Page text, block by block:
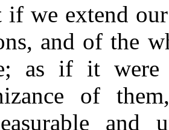
if we extend
and of the
as if it were
of
and